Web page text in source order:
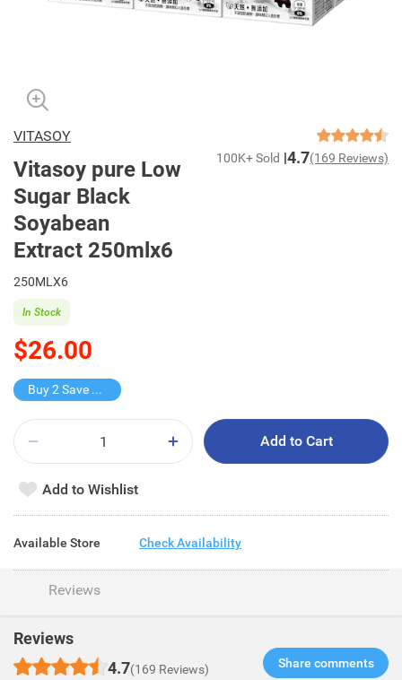
VITASOY
Vitasoy pure Low
Sugar Black
Soyabean
Extract 250mlx6
100K+ Sold 4.7(169 Reviews)
250MLX6
$26.00
In Stock
Buy 2 Save $16
Add to Cart
Add to Wishlist
Available Store Check Availability
Reviews
Reviews
4.7(169 Reviews) Share comments​